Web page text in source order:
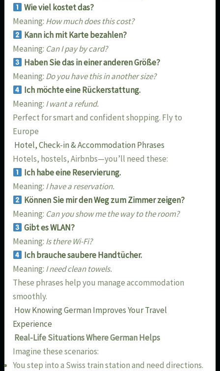
Wie viel kostet das?
Meaning: How much does this cost?
Kann ich mit Karte bezahlen?
Meaning: Can I pay by card?
Haben Sie das in einer anderen Größe?
Meaning: Do you have this in another size?
Ich möchte eine Rückerstattung.
Meaning: I want a refund.
Perfect for smart and confident shopping. Fly to
Europe
Hotel, Check-in & Accommodation Phrases
Hotels, hostels, Airbnbs—you’ll need these:
Ich habe eine Reservierung.
Meaning: I have a reservation.
Können Sie mir den Weg zum Zimmer zeigen?
Meaning: Can you show me the way to the room?
Gibt es WLAN?
Meaning: Is there Wi-Fi?
Ich brauche saubere Handtücher.
Meaning: I need clean towels.
These phrases help you manage accommodation
smoothly.
How Knowing German Improves Your Travel
Experience
Real-Life Situations Where German Helps
Imagine these scenarios:
You step into a Swiss train station and need directions.